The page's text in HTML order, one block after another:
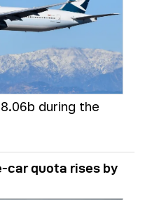
during the
car quota rises by